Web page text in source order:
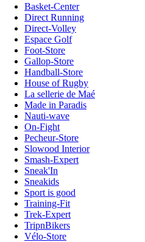
Basket-Center
Direct Running
Direct-Volley
Espace Golf
Foot-Store
Gallop-Store
Handball-Store
House of Rugby
La sellerie de Maé
Made in Paradis
Nauti-wave
On-Fight
Pecheur-Store
Slowood Interior
Smash-Expert
Sneak'In
Sneakids
Sport is good
Training-Fit
Trek-Expert
TripnBikers
Vélo-Store